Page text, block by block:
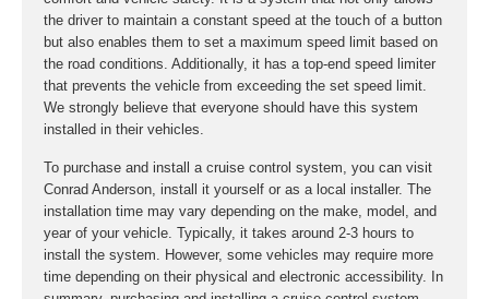
the driver to maintain a constant speed at the touch of a button
but also enables them to set a maximum speed limit based on
the road conditions. Additionally, it has a top-end speed limiter
that prevents the vehicle from exceeding the set speed limit.
We strongly believe that everyone should have this system
installed in their vehicles.
To purchase and install a cruise control system, you can visit
Conrad Anderson, install it yourself or as a local installer. The
installation time may vary depending on the make, model, and
year of your vehicle. Typically, it takes around 2-3 hours to
install the system. However, some vehicles may require more
time depending on their physical and electronic accessibility. In